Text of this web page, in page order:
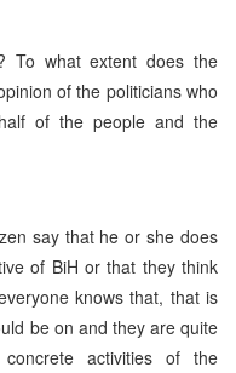
To what extent does the
of the politicians who
of the people and the
say that he or she does
of BiH or that they think
knows that, that is
be on and they are quite
activities of the